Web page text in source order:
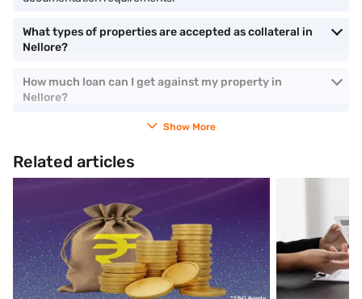
What types of properties are accepted as collateral in
Nellore?
How much loan can I get against my property in
Nellore?
Show More
Related articles